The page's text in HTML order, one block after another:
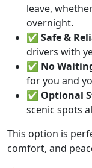
leave,
overnight.
✅ Safe &
drivers with
✅ No
for you and
✅ Optional
scenic spots
This option is
comfort, and